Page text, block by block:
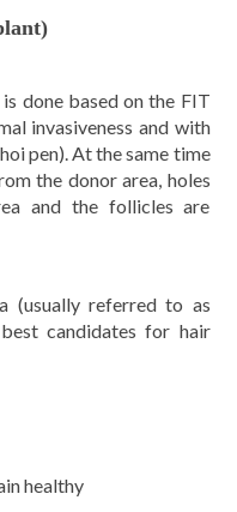
done based on the FIT
invasiveness and with
pen). At the same time
the donor area, holes
and the follicles are
(usually referred to as
candidates for hair
healthy